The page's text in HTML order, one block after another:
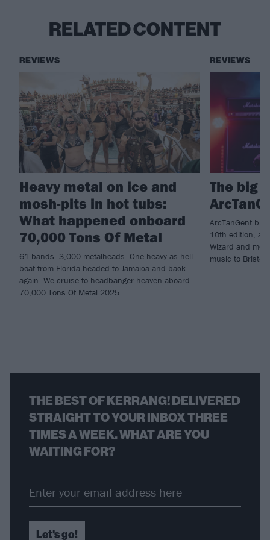
RELATED CONTENT
REVIEWS
Heavy metal on ice and
mosh-pits in hot tubs:
What happened onboard
70,000 Tons Of Metal
61 bands. 3,000 metalheads. One heavy-as-hell
boat from Florida headed to Jamaica and back
again. We cruise to headbanger heaven aboard
70,000 Tons Of Metal 2025…
REVIEWS
The big
ArcTanGent
10th edition, as
Wizard and
music to
THE BEST OF KERRANG! DELIVERED
STRAIGHT TO YOUR INBOX THREE
TIMES A WEEK. WHAT ARE YOU
WAITING FOR?
Let's go!